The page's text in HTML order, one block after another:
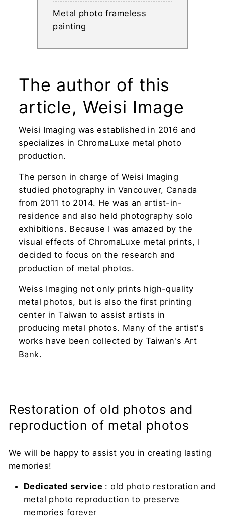
Metal photo frameless
painting
The author of this
article, Weisi Image
Weisi Imaging was established in 2016 and
specializes in ChromaLuxe metal photo
production.
The person in charge of Weisi Imaging
studied photography in Vancouver, Canada
from 2011 to 2014. He was an artist-in-
residence and also held photography solo
exhibitions. Because I was amazed by the
visual effects of ChromaLuxe metal prints, I
decided to focus on the research and
production of metal photos.
Weiss Imaging not only prints high-quality
metal photos, but is also the first printing
center in Taiwan to assist artists in
producing metal photos. Many of the artist's
works have been collected by Taiwan's Art
Bank.
Restoration of old photos and
reproduction of metal photos
We will be happy to assist you in creating lasting
memories!
Dedicated service : old photo restoration and
metal photo reproduction to preserve
memories forever